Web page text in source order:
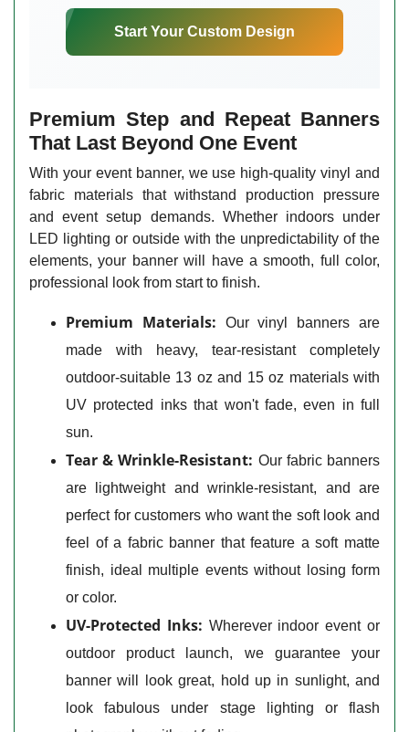
Start Your Custom Design
Premium Step and Repeat Banners
That Last Beyond One Event
With your event banner, we use high-quality vinyl and
fabric materials that withstand production pressure
and event setup demands. Whether indoors under
LED lighting or outside with the unpredictability of the
elements, your banner will have a smooth, full color,
professional look from start to finish.
Premium Materials: Our vinyl banners are
made with heavy, tear-resistant completely
outdoor-suitable 13 oz and 15 oz materials with
UV protected inks that won't fade, even in full
sun.
Tear & Wrinkle-Resistant: Our fabric banners
are lightweight and wrinkle-resistant, and are
perfect for customers who want the soft look and
feel of a fabric banner that feature a soft matte
finish, ideal multiple events without losing form
or color.
UV-Protected Inks: Wherever indoor event or
outdoor product launch, we guarantee your
banner will look great, hold up in sunlight, and
look fabulous under stage lighting or flash